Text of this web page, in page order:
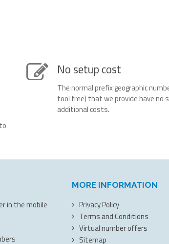
No setup cost
The normal prefix geographic
tool free) that we provide have no
additional costs.
in the mobile
MORE INFORMATION
Privacy Policy
Terms and Conditions
Virtual number offers
Sitemap